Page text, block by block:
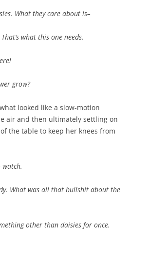
What they care about is–
what this one needs.
grow?
looked like a slow-motion
air and then ultimately settling on
the table to keep her knees from
What was all that bullshit about the
other than daisies for once.